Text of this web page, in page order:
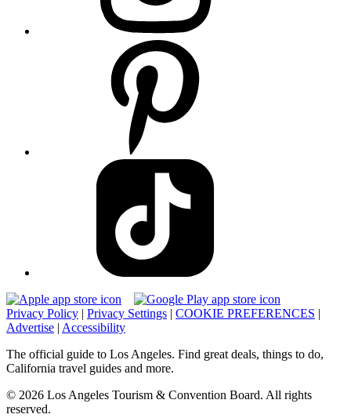
Privacy Policy | Privacy Settings | COOKIE PREFERENCES |
Advertise | Accessibility
The official guide to Los Angeles. Find great deals, things to do,
California travel guides and more.
© 2026 Los Angeles Tourism & Convention Board. All rights
reserved.